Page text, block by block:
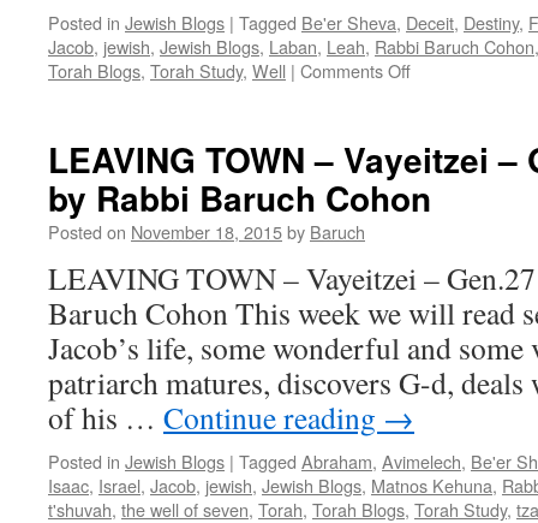
Posted in Jewish Blogs | Tagged Be'er Sheva, Deceit, Destiny,
Jacob, jewish, Jewish Blogs, Laban, Leah, Rabbi Baruch Cohon
Torah Blogs, Torah Study, Well | Comments Offon
ROMANCE
–
Vayeytzey
27:10
—
32:3,
by
Rabbi
Baruch
Cohon
LEAVING TOWN – Vayeitzei –
by Rabbi Baruch Cohon
Posted on November 18, 2015by Baruch
LEAVING TOWN – Vayeitzei –
Baruch Cohon This week we will read
Jacob’s life, some wonderful and
patriarch matures, discovers G-d,
of his … Continue reading →
Posted in Jewish Blogs | Tagged Abraham, Avimelech, Be'er
Isaac, Israel, Jacob, jewish, Jewish Blogs, Matnos Kehuna,
t'shuvah, the well of seven, Torah, Torah Blogs, Torah Study,